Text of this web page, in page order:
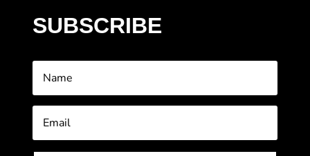
SUBSCRIBE